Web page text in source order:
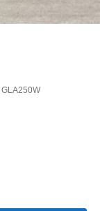
GLA250W